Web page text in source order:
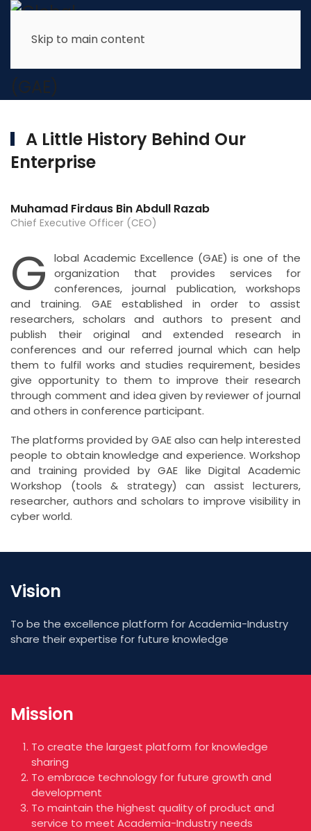
Skip to main content
About Us
We look forward to being of service to you again in the
near future
A Little HistoryBehind Our
Enterprise
Muhamad Firdaus Bin Abdull Razab
Chief Executive Officer (CEO)
G
lobal Academic Excellence (GAE) is one of the
organization that provides services for
conferences, journal publication, workshops
and training. GAE established in order to assist
researchers, scholars and authors to present and
publish their original and extended research in
conferences and our referred journal which can help
them to fulfil works and studies requirement, besides
give opportunity to them to improve their research
through comment and idea given by reviewer of journal
and others in conference participant.
The platforms provided by GAE also can help interested
people to obtain knowledge and experience. Workshop
and training provided by GAE like Digital Academic
Workshop (tools & strategy) can assist lecturers,
researcher, authors and scholars to improve visibility in
cyber world.
Vision
To be the excellence platform for Academia-Industry
share their expertise for future knowledge
Mission
To create the largest platform for knowledge
sharing
To embrace technology for future growth and
development
To maintain the highest quality of product and
service to meet Academia-Industry needs